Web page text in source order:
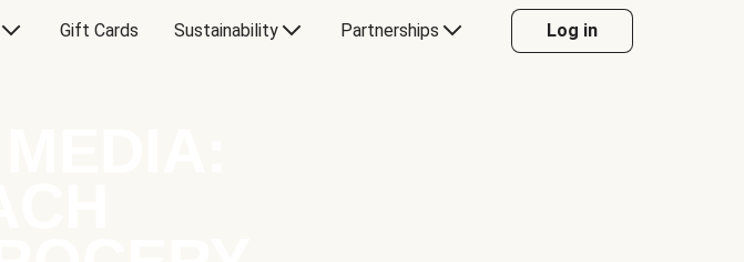
Gift Cards Sustainability Partnerships Log in